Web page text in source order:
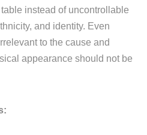
instead of uncontrollable
and identity. Even
to the cause and
appearance should not be